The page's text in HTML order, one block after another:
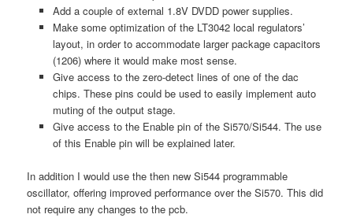
Add a couple of external 1.8V DVDD power supplies.
Make some optimization of the LT3042 local regulators’
layout, in order to accommodate larger package capacitors
(1206) where it would make most sense.
Give access to the zero-detect lines of one of the dac
chips. These pins could be used to easily implement auto
muting of the output stage.
Give access to the Enable pin of the Si570/Si544. The use
of this Enable pin will be explained later.
In addition I would use the then new Si544 programmable
oscillator, offering improved performance over the Si570. This did
not require any changes to the pcb.